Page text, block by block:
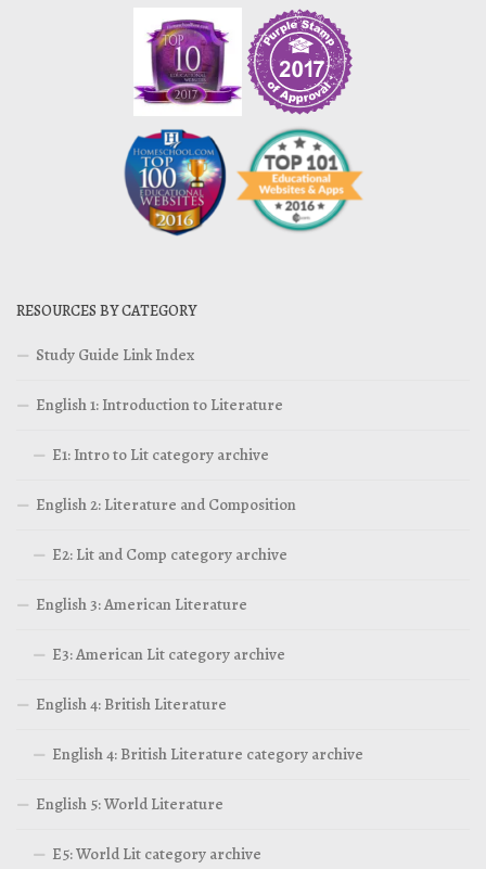
RESOURCES BY CATEGORY
Study Guide Link Index
English 1: Introduction to Literature
E1: Intro to Lit category archive
English 2: Literature and Composition
E2: Lit and Comp category archive
English 3: American Literature
E3: American Lit category archive
English 4: British Literature
English 4: British Literature category archive
English 5: World Literature
E5: World Lit category archive